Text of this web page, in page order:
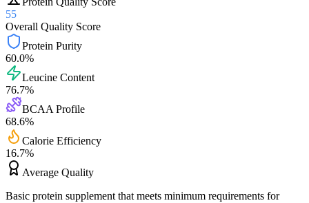
55
Overall Quality Score
Protein Purity
60.0%
Leucine Content
76.7%
BCAA Profile
68.6%
Calorie Efficiency
16.7%
Average Quality
Basic protein supplement that meets minimum requirements for